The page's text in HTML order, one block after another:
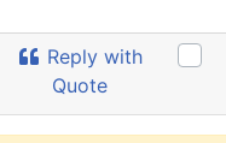
Reply with
Quote